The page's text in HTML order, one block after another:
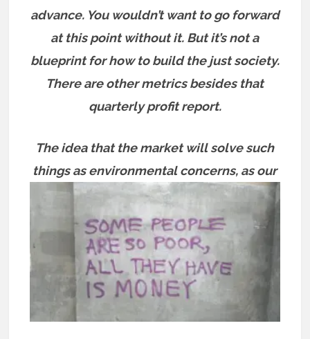
advance. You wouldn’t want to go forward
at this point without it. But it’s not a
blueprint for how to build the just society.
There are other metrics besides that
quarterly profit report.
The idea that the market will solve such
things as environmental concerns, asour